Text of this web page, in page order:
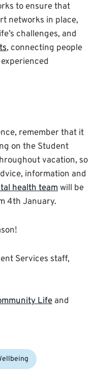
to ensure that
networks in place,
challenges, and
, connecting people
remember that it
on the Student
vacation, so
information and
health teamwill be
4th January.
Services staff,
Life and